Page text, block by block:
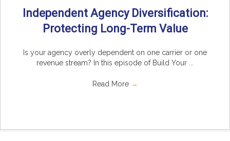
Independent Agency Diversification:
Protecting Long-Term Value
Is your agency overly dependent on one carrier or one
revenue stream? In this episode of Build Your ...
Read More →